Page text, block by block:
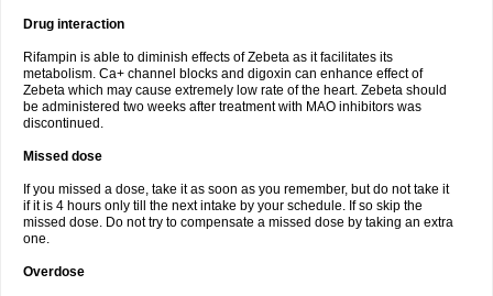
Drug interaction
Rifampin is able to diminish effects of Zebeta as it facilitates its
metabolism. Ca+ channel blocks and digoxin can enhance effect of
Zebeta which may cause extremely low rate of the heart. Zebeta should
be administered two weeks after treatment with MAO inhibitors was
discontinued.
Missed dose
If you missed a dose, take it as soon as you remember, but do not take it
if it is 4 hours only till the next intake by your schedule. If so skip the
missed dose. Do not try to compensate a missed dose by taking an extra
one.
Overdose